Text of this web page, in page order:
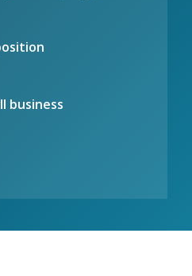
business